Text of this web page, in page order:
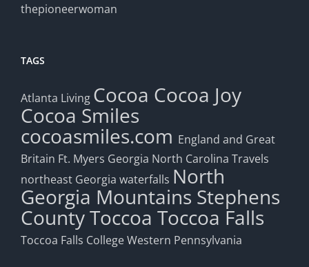
thepioneerwoman
TAGS
Atlanta Living Cocoa Cocoa Joy
Cocoa Smiles
cocoasmiles.com England and Great
Britain Ft. Myers Georgia North Carolina Travels
northeast Georgia waterfalls North
Georgia Mountains Stephens
CountyToccoa Toccoa Falls
Toccoa Falls CollegeWestern Pennsylvania